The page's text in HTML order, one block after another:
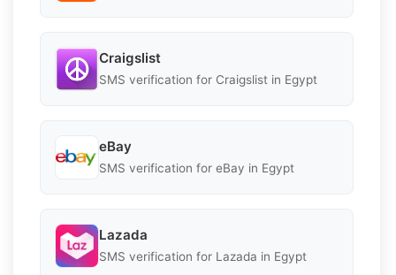
Craigslist
SMS verification for Craigslist in Egypt
eBay
SMS verification for eBay in Egypt
Lazada
SMS verification for Lazada in Egypt